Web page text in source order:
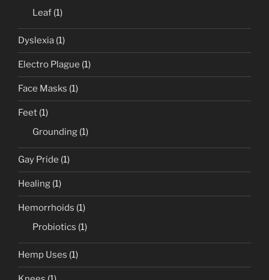
Leaf (1)
Dyslexia (1)
Electro Plague (1)
Face Masks (1)
Feet (1)
Grounding (1)
Gay Pride (1)
Healing (1)
Hemorrhoids (1)
Probiotics (1)
Hemp Uses (1)